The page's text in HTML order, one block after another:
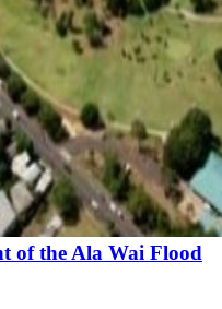
of the Ala Wai Flood